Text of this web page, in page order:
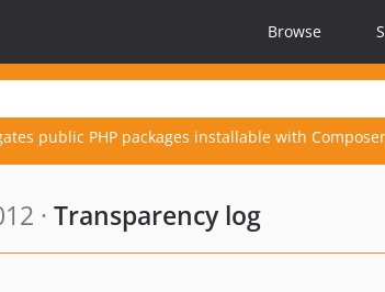
Browse
public PHP packages installable with
· Transparency log